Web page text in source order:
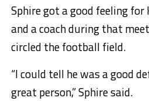
Sphire got a good feeling for
and a coach during that
circled the football field.
“I could tell he was a good
great person,” Sphire said.